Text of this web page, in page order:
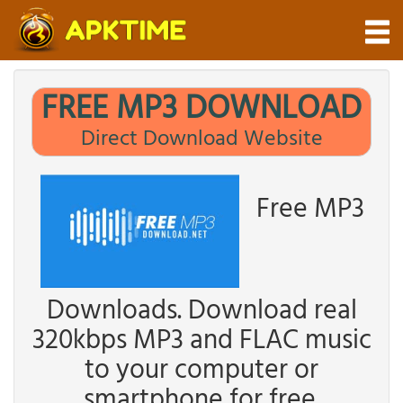
FREE MP3 DOWNLOAD
Direct Download Website
Free MP3
Downloads. Download real
320kbps MP3 and FLAC music
to your computer or